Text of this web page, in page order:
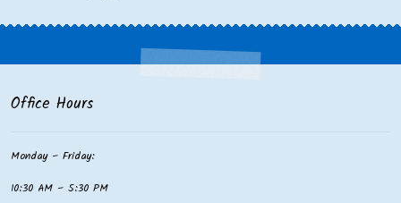
Office Hours
Monday – Friday:
10:30 AM – 5:30 PM